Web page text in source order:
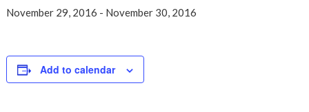
November 29, 2016 - November 30, 2016
Add to calendar